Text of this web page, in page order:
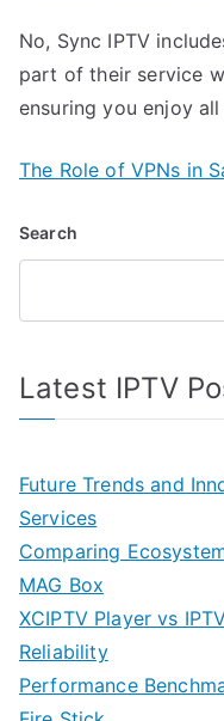
No, Sync IPTV
part of their service
ensuring you enjoy
The Role of VPNs in
Search
Latest IPTV
Future Trends and
Services
Comparing
MAG Box
XCIPTV Player vs
Reliability
Performance